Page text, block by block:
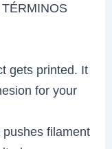
gets printed. It
for your
filament